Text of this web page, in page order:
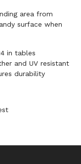
area from
surface when
in tables
and UV resistant
durability